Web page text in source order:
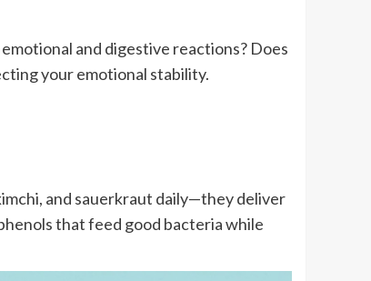
and digestive reactions? Does
your emotional stability.
and sauerkraut daily—they deliver
that feed good bacteria while